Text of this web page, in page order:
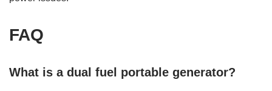
FAQ
What is a dual fuel portable generator?